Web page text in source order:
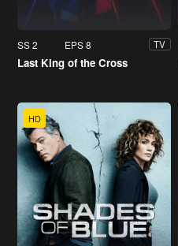
SS 2 EPS 8 TV
Last King of the Cross
HD